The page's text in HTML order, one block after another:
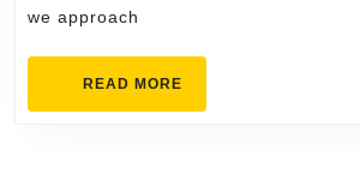
we approach
READ MORE